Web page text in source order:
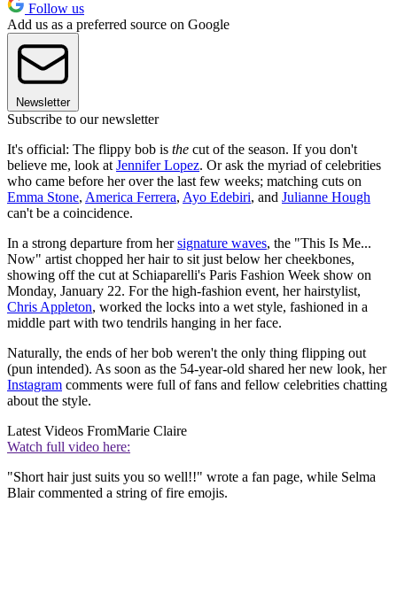
Follow us
Add us as a preferred source on Google
Newsletter
Subscribe to our newsletter
It's official: The flippy bob is the cut of the season. If you don't
believe me, look at Jennifer Lopez. Or ask the myriad of celebrities
who came before her over the last few weeks; matching cuts on
Emma Stone, America Ferrera, Ayo Edebiri, and Julianne Hough
can't be a coincidence.
In a strong departure from hersignature waves, the "This Is Me...
Now" artist chopped her hair to sit just below her cheekbones,
showing off the cut at Schiaparelli's Paris Fashion Week show on
Monday, January 22. For the high-fashion event, her hairstylist,
Chris Appleton, worked the locks into a wet style, fashioned in a
middle part with two tendrils hanging in her face.
Naturally, the ends of her bob weren't the only thing flipping out
(pun intended). As soon as the 54-year-old shared her new look, her
Instagram comments were full of fans and fellow celebrities chatting
about the style.
Latest Videos FromMarie Claire
Watch full video here:
"Short hair just suits you so well!!" wrote a fan page, while Selma
Blair commented a string of fire emojis.